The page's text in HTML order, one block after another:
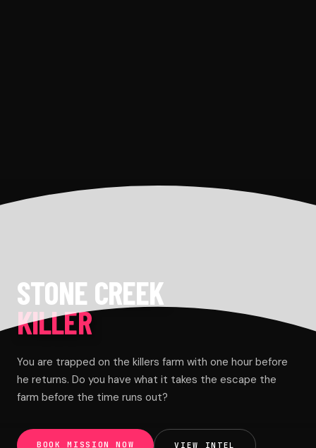
STONE CREEK
KILLER
You are trapped on the killers farm with one hour before
he returns. Do you have what it takes the escape the
farm before the time runs out?
BOOK MISSION NOW VIEW INTEL